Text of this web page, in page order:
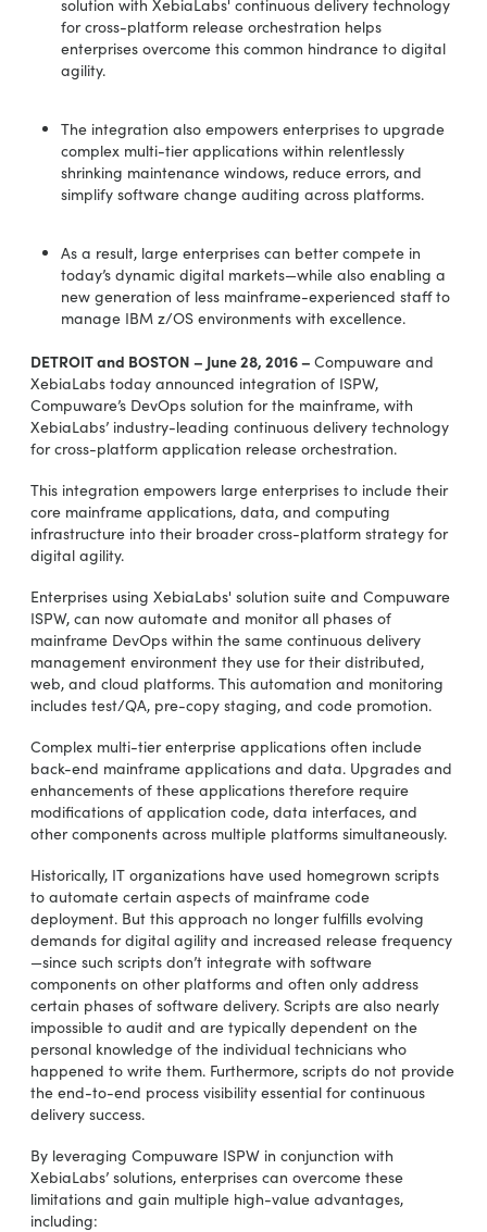
solution with XebiaLabs' continuous delivery technology
for cross-platform release orchestration helps
enterprises overcome this common hindrance to digital
agility.
The integration also empowers enterprises to upgrade
complex multi-tier applications within relentlessly
shrinking maintenance windows, reduce errors, and
simplify software change auditing across platforms.
As a result, large enterprises can better compete in
today’s dynamic digital markets—while also enabling a
new generation of less mainframe-experienced staff to
manage IBM z/OS environments with excellence.
DETROIT and BOSTON – June 28, 2016 – Compuware and
XebiaLabs today announced integration of ISPW,
Compuware’s DevOps solution for the mainframe, with
XebiaLabs’ industry-leading continuous delivery technology
for cross-platform application release orchestration.
This integration empowers large enterprises to include their
core mainframe applications, data, and computing
infrastructure into their broader cross-platform strategy for
digital agility.
Enterprises using XebiaLabs' solution suite and Compuware
ISPW, can now automate and monitor all phases of
mainframe DevOps within the same continuous delivery
management environment they use for their distributed,
web, and cloud platforms. This automation and monitoring
includes test/QA, pre-copy staging, and code promotion.
Complex multi-tier enterprise applications often include
back-end mainframe applications and data. Upgrades and
enhancements of these applications therefore require
modifications of application code, data interfaces, and
other components across multiple platforms simultaneously.
Historically, IT organizations have used homegrown scripts
to automate certain aspects of mainframe code
deployment. But this approach no longer fulfills evolving
demands for digital agility and increased release frequency
—since such scripts don’t integrate with software
components on other platforms and often only address
certain phases of software delivery. Scripts are also nearly
impossible to audit and are typically dependent on the
personal knowledge of the individual technicians who
happened to write them. Furthermore, scripts do not provide
the end-to-end process visibility essential for continuous
delivery success.
By leveraging Compuware ISPW in conjunction with
XebiaLabs’ solutions, enterprises can overcome these
limitations and gain multiple high-value advantages,
including: